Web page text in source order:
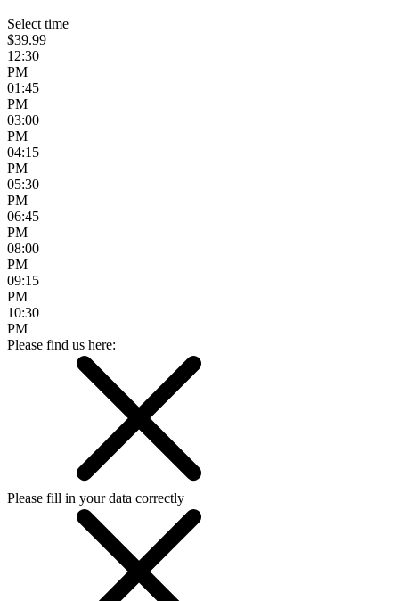
Select time
$39.99
12:30
PM
01:45
PM
03:00
PM
04:15
PM
05:30
PM
06:45
PM
08:00
PM
09:15
PM
10:30
PM
Please find us here:
Please fill in your data correctly